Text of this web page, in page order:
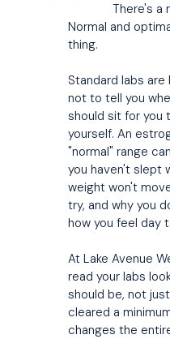
There's a
Normal and
thing.
Standard labs
not to tell you
should sit for you
yourself. An
"normal" range
you haven't slept
weight won't
try, and why you
how you feel day
At Lake Avenue
read your labs
should be, not
cleared a
changes the